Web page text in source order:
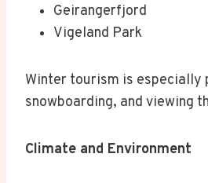
Geirangerfjord
Vigeland Park
Winter tourism is especially
snowboarding, and viewing
Climate and Environment